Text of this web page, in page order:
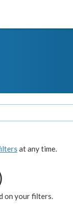
at any time.
on your filters.